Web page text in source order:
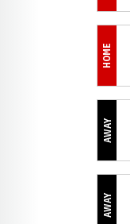
HOME
AWAY
AWAY